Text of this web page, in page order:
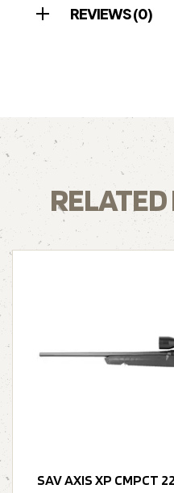
REVIEWS (0)
SAV AXIS XP CMPCT